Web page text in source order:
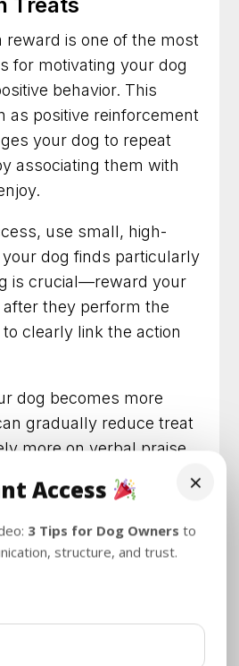
reward is one of the most
for motivating your dog
behavior. This
as positive reinforcement
your dog to repeat
associating them with
use small, high-
dog finds particularly
is crucial—reward your
they perform the
clearly link the action
dog becomes more
gradually reduce treat
more on verbal praise
not only makes
dog but also
between you and
and Brands for
×
Access
3 Tips for Dog Owners to
structure, and trust.